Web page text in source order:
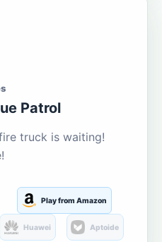
Patrol
truck is waiting!
Play from Amazon
Huawei Aptoide